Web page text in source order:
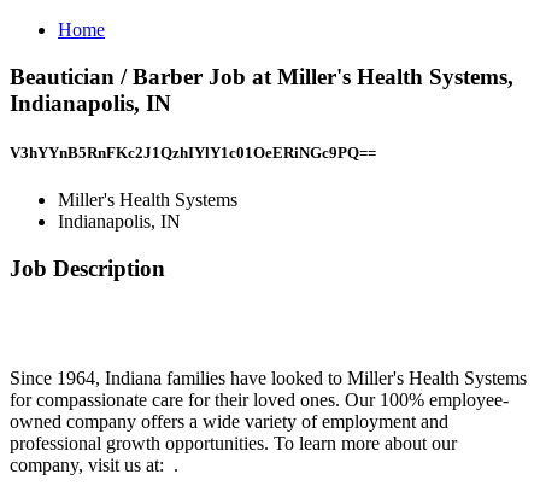
Home
Beautician / Barber Job at Miller's Health Systems,
Indianapolis, IN
V3hYYnB5RnFKc2J1QzhIYlY1c01OeERiNGc9PQ==
Miller's Health Systems
Indianapolis, IN
Job Description
Since 1964, Indiana families have looked to Miller's Health Systems
for compassionate care for their loved ones. Our 100% employee-
owned company offers a wide variety of employment and
professional growth opportunities. To learn more about our
company, visit us at: .